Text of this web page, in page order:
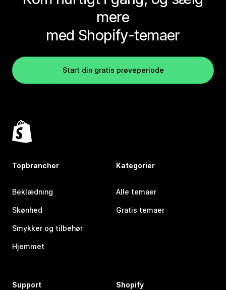
mere
med Shopify-temaer
Start din gratis prøveperiode
Topbrancher
Beklædning
Skønhed
Smykker og tilbehør
Hjemmet
Kategorier
Alle temaer
Gratis temaer
Support Shopify